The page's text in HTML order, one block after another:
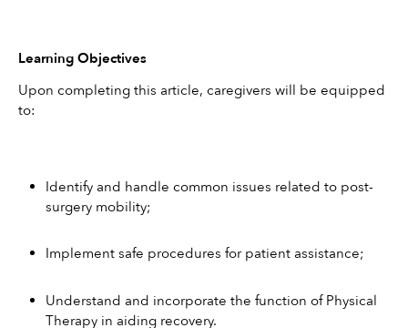
Learning Objectives
Upon completing this article, caregivers will be equipped
to:
Identify and handle common issues related to post-
surgery mobility;
Implement safe procedures for patient assistance;
Understand and incorporate the function of Physical
Therapy in aiding recovery.